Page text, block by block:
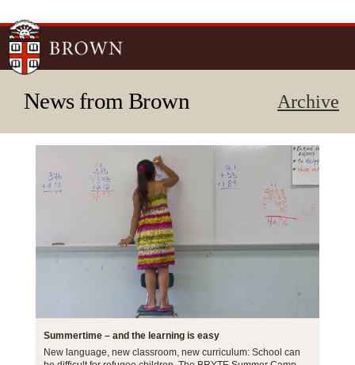
News from Brown Archive
Summertime – and the learning is easy
New language, new classroom, new curriculum: School can